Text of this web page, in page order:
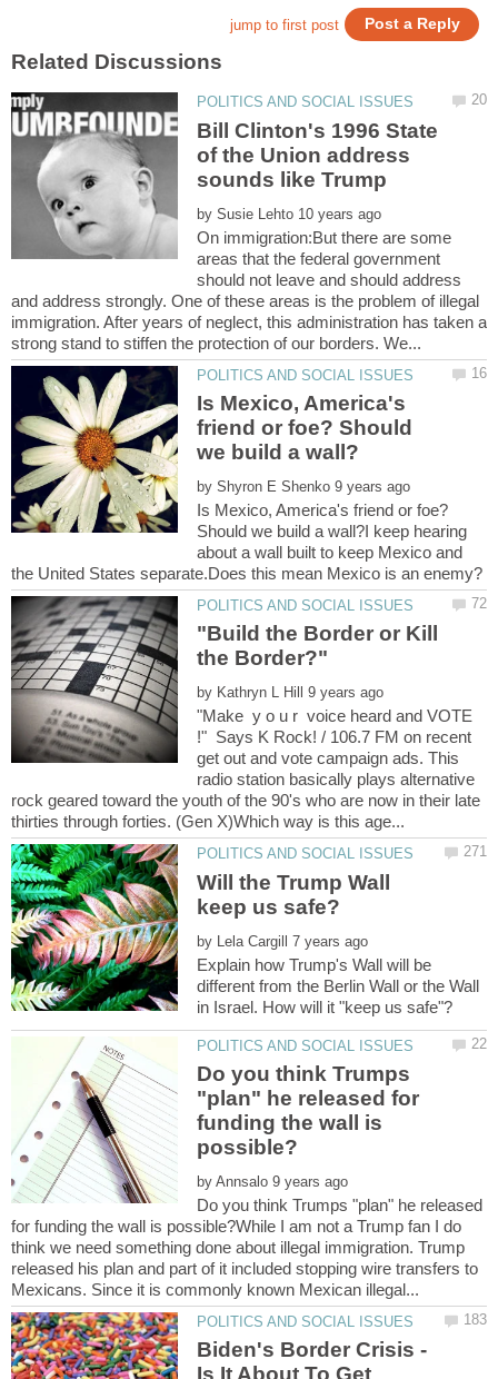
Bill Clinton's 1996 State
of the Union address
sounds like Trump
by
On immigration:But there are some
areas that the federal government
should not leave and should address
and address strongly. One of these areas is the problem of illegal
immigration. After years of neglect, this administration has taken a
Is Mexico, America's
friend or foe? Should
by
Is Mexico, America's friend or foe?
Should we build a wall?I keep hearing
about a wall built to keep Mexico and
"Build the Border or Kill
by
"Make y o u r voice heard and VOTE
!" Says K Rock! / 106.7 FM on recent
get out and vote campaign ads. This
radio station basically plays alternative
rock geared toward the youth of the 90's who are now in their late
Will the Trump Wall
by
Explain how Trump's Wall will be
different from the Berlin Wall or the Wall
Do you think Trumps
"plan" he released for
funding the wall is
by
Do you think Trumps "plan" he released
for funding the wall is possible?While I am not a Trump fan I do
think we need something done about illegal immigration. Trump
released his plan and part of it included stopping wire transfers to
Biden's Border Crisis -